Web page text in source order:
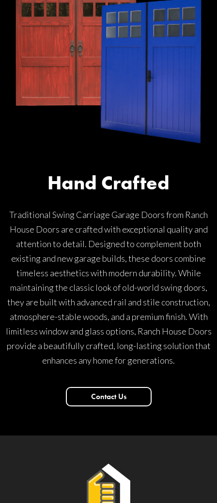
Hand Crafted
Traditional Swing Carriage Garage Doors from Ranch
House Doors are crafted with exceptional quality and
attention to detail. Designed to complement both
existing and new garage builds, these doors combine
timeless aesthetics with modern durability. While
maintaining the classic look of old-world swing doors,
they are built with advanced rail and stile construction,
atmosphere-stable woods, and a premium finish. With
limitless window and glass options, Ranch House Doors
provide a beautifully crafted, long-lasting solution that
enhances any home for generations.
Contact Us